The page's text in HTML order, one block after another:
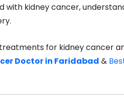
with kidney cancer,
for kidney cancer
Doctor in Faridabad &